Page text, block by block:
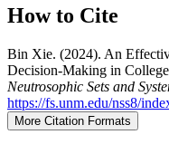
How to Cite
Bin Xie. (2024). An
Decision-Making in
Neutrosophic Sets and
https://fs.unm.edu/nss8/
More Citation Formats